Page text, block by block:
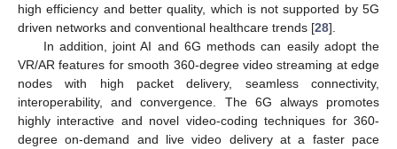
high efficiency and better quality, which is not supported by 5G
driven networks and conventional healthcare trends [28].
In addition, joint AI and 6G methods can easily adopt the
VR/AR features for smooth 360-degree video streaming at edge
nodes with high packet delivery, seamless connectivity,
interoperability, and convergence. The 6G always promotes
highly interactive and novel video-coding techniques for 360-
degree on-demand and live video delivery at a faster pace